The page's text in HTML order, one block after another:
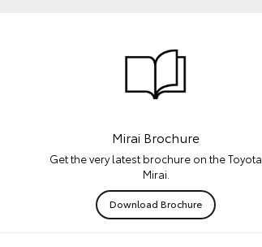
Mirai Brochure
Get the very latest brochure on the Toyota
Mirai.
Download Brochure